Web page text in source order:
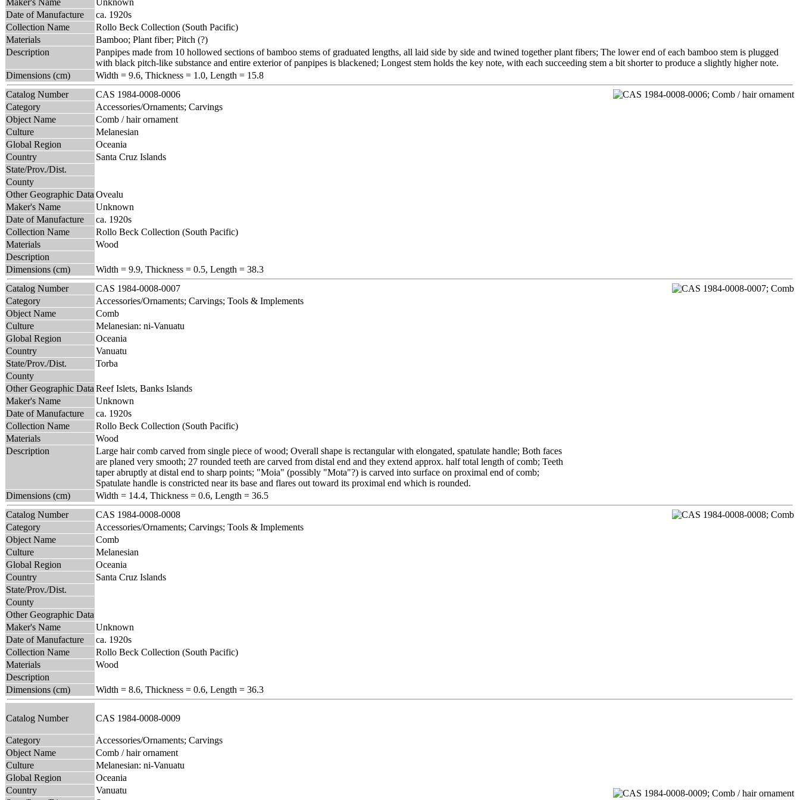
Date of Manufacture
ca. 1920s
Collection Name
Rollo Beck Collection (South Pacific)
Materials
Bamboo; Plant fiber; Pitch (?)
Description
Panpipes made from 10 hollowed sections of bamboo stems of graduated lengths, all laid side by side and twined together plant fibers; The lower end of each bamboo stem is plugged
with black pitch-like substance and entire exterior of panpipes is blackened; Longest stem holds the key note, with each succeeding stem a bit shorter to produce a slightly higher note.
Dimensions (cm)
Width = 9.6, Thickness = 1.0, Length = 15.8
Catalog Number
CAS 1984-0008-0006
Category
Accessories/Ornaments; Carvings
Object Name
Comb / hair ornament
Culture
Melanesian
Global Region
Oceania
Country
Santa Cruz Islands
State/Prov./Dist.
County
Other Geographic Data Ovealu
Maker's Name
Unknown
Date of Manufacture
ca. 1920s
Collection Name
Rollo Beck Collection (South Pacific)
Materials
Wood
Description
Dimensions (cm)
Width = 9.9, Thickness = 0.5, Length = 38.3
Catalog Number
CAS 1984-0008-0007
Category
Accessories/Ornaments; Carvings; Tools & Implements
Object Name
Comb
Culture
Melanesian: ni-Vanuatu
Global Region
Oceania
Country
Vanuatu
State/Prov./Dist.
Torba
County
Other Geographic Data Reef Islets, Banks Islands
Maker's Name
Unknown
Date of Manufacture
ca. 1920s
Collection Name
Rollo Beck Collection (South Pacific)
Materials
Wood
Description
Large hair comb carved from single piece of wood; Overall shape is rectangular with elongated, spatulate handle; Both faces
are planed very smooth; 27 rounded teeth are carved from distal end and they extend approx. half total length of comb; Teeth
taper abruptly at distal end to sharp points; "Moia" (possibly "Mota"?) is carved into surface on proximal end of comb;
Spatulate handle is constricted near its base and flares out toward its proximal end which is rounded.
Dimensions (cm)
Width = 14.4, Thickness = 0.6, Length = 36.5
Catalog Number
CAS 1984-0008-0008
Category
Accessories/Ornaments; Carvings; Tools & Implements
Object Name
Comb
Culture
Melanesian
Global Region
Oceania
Country
Santa Cruz Islands
State/Prov./Dist.
County
Other Geographic Data
Maker's Name
Unknown
Date of Manufacture
ca. 1920s
Collection Name
Rollo Beck Collection (South Pacific)
Materials
Wood
Description
Dimensions (cm)
Width = 8.6, Thickness = 0.6, Length = 36.3
Catalog Number CAS 1984-0008-0009
Category
Accessories/Ornaments; Carvings
Object Name
Comb / hair ornament
Culture
Melanesian: ni-Vanuatu
Global Region
Oceania
Country
Vanuatu